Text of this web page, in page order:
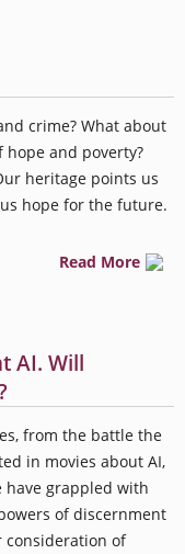
crime? What about
and poverty?
heritage points us
hope for the future.
Read More
AI. Will
from the battle the
in movies about AI,
have grappled with
of discernment
consideration of